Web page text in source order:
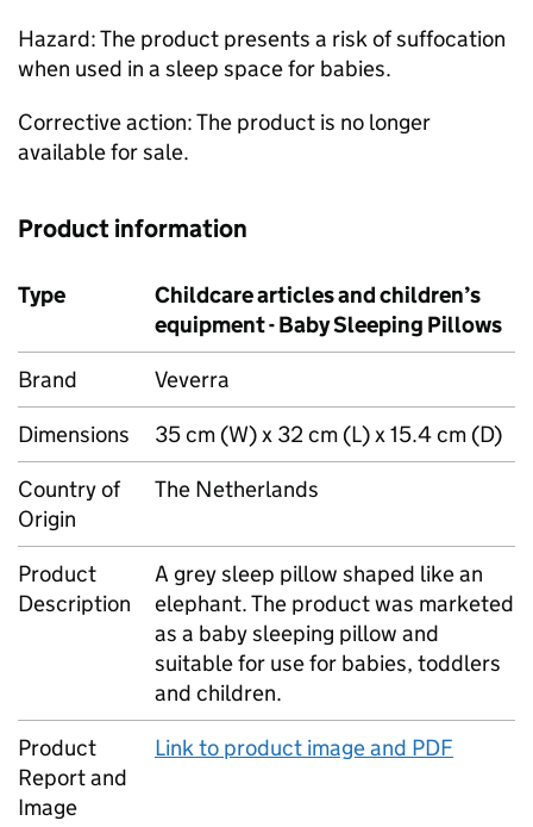
Hazard: The product presents a risk of suffocation
when used in a sleep space for babies.
Corrective action: The product is no longer
available for sale.
Product information
Type
Childcare articles and children’s
equipment - Baby Sleeping Pillows
Brand
Veverra
Dimensions
35 cm (W) x 32 cm (L) x 15.4 cm (D)
Country of
Origin
The Netherlands
Product
Description
A grey sleep pillow shaped like an
elephant. The product was marketed
as a baby sleeping pillow and
suitable for use for babies, toddlers
and children.
Product
Report and
Image
Link to product image and PDF